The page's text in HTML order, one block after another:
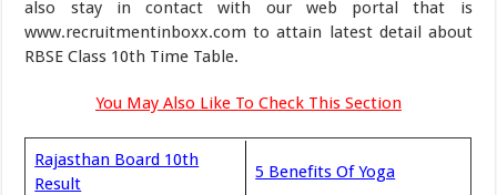
also stay in contact with our web portal that is
www.recruitmentinboxx.com to attain latest detail about
RBSE Class 10th Time Table.
You May Also Like To Check This Section
Rajasthan Board 10th
Result
5 Benefits Of Yoga